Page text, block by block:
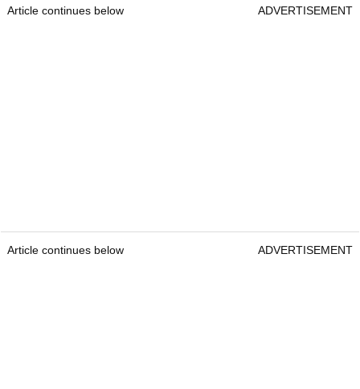
Article continues below ADVERTISEMENT
Article continues below ADVERTISEMENT